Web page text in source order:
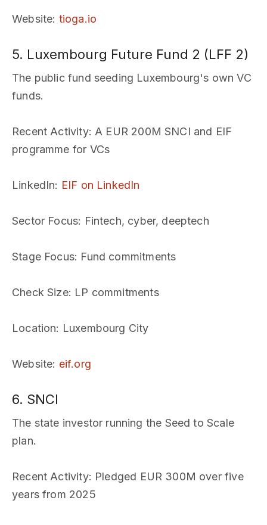
Website: tioga.io
5. Luxembourg Future Fund 2 (LFF 2)
The public fund seeding Luxembourg's own VC
funds.
Recent Activity: A EUR 200M SNCI and EIF
programme for VCs
LinkedIn: EIF on LinkedIn
Sector Focus: Fintech, cyber, deeptech
Stage Focus: Fund commitments
Check Size: LP commitments
Location: Luxembourg City
Website: eif.org
6. SNCI
The state investor running the Seed to Scale
plan.
Recent Activity: Pledged EUR 300M over five
years from 2025